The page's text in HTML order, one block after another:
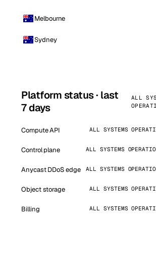
Melbourne
Sydney
Platform status · last
7 days
ALL
Compute API ALL SYSTEMS
Control plane ALL SYSTEMS
Anycast DDoS edge ALL SYSTEMS
Object storage ALL SYSTEMS
Billing ALL SYSTEMS